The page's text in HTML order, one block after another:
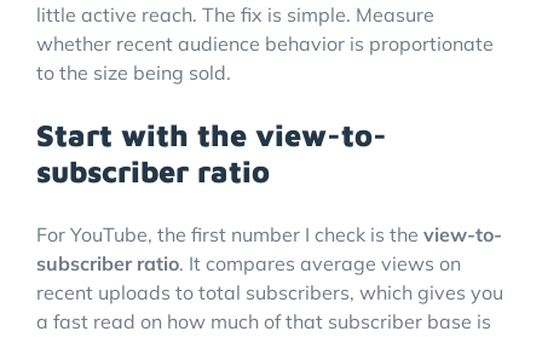
little active reach. The fix is simple. Measure
whether recent audience behavior is proportionate
to the size being sold.
Start with the view-to-
subscriber ratio
For YouTube, the first number I check is the view-to-
subscriber ratio. It compares average views on
recent uploads to total subscribers, which gives you
a fast read on how much of that subscriber base is